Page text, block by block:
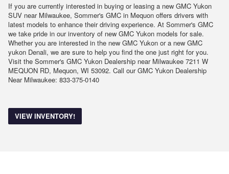
If you are currently interested in buying or leasing a new GMC Yukon
SUV near Milwaukee, Sommer's GMC in Mequon offers drivers with
latest models to enhance their driving experience. At Sommer's GMC
we take pride in our inventory of new GMC Yukon models for sale.
Whether you are interested in the new GMC Yukon or a new GMC
yukon Denali, we are sure to help you find the one just right for you.
Visit the Sommer's GMC Yukon Dealership near Milwaukee 7211 W
MEQUON RD, Mequon, WI 53092. Call our GMC Yukon Dealership
Near Milwaukee: 833-375-0140
VIEW INVENTORY!